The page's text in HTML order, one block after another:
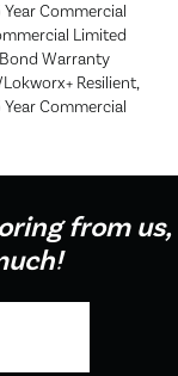
Year Commercial
Limited
Warranty
Resilient,
Year Commercial
from us,